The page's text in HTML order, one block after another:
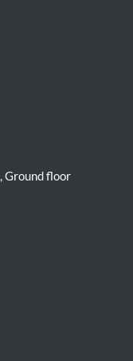
Ground floor